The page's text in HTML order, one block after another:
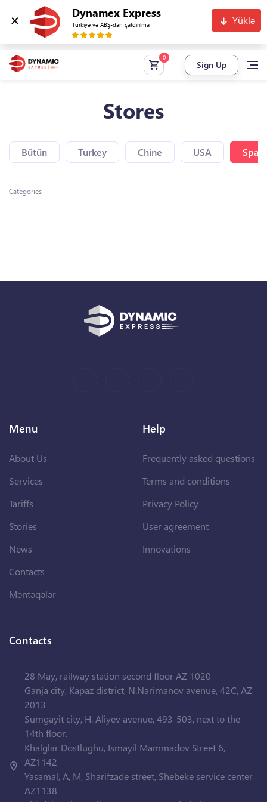
Dynamex Express
Türkiyə və ABŞ-dan çatdırılma Yüklə
Sign Up
Stores
Bütün Turkey Chine USA Spain
Categories
Menu
About Us
Services
Tariffs
Stories
News
Contacts
Məntəqələr
Help
Frequently asked questions
Terms and conditions
Privacy Policy
User agreement
Innovations
Contacts
28 May, railway station second floor AZ 1020
Ganja city, Kapaz district, N.Narimanov avenue, 42C, AZ
2013
Sumgayit city, H. Aliyev avenue, 493-503, next to the
14th floor.
Khalglar Dostlughu, Ismayil Mammadov Street 6,
AZ1142
Yasamal, A, M, Sharifzade street, Shebeke service center
AZ1138